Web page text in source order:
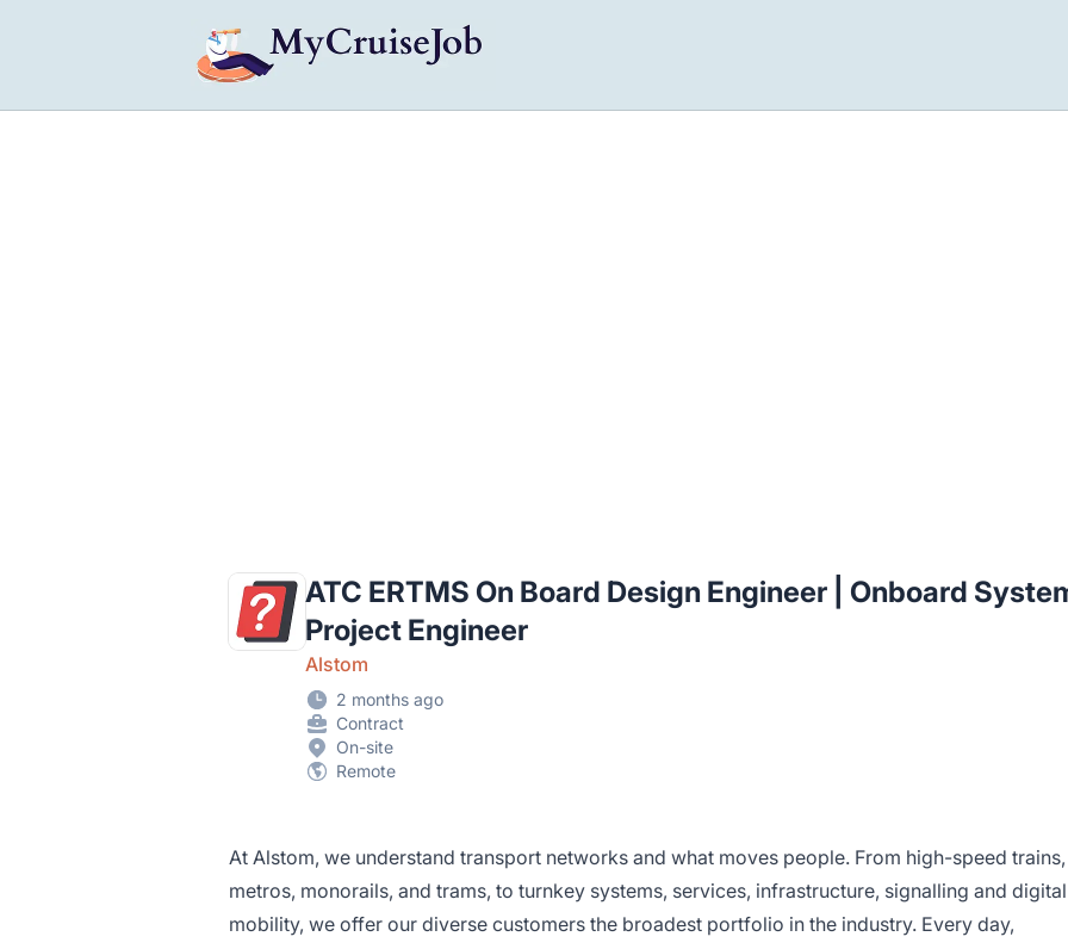
My Cruise Ship Job
ATC ERTMS On Board Design Engineer | Onboard
Project Engineer
Alstom
2 months ago
Contract
On-site
Remote
At Alstom, we understand transport networks and what moves people. From high-speed trains,
metros, monorails, and trams, to turnkey systems, services, infrastructure, signalling and digital
mobility, we offer our diverse customers the broadest portfolio in the industry. Every day,